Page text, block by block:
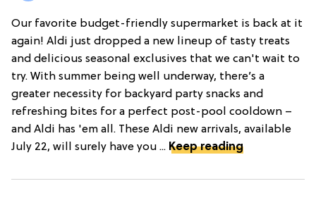
Our favorite budget-friendly supermarket is back at it
again! Aldi just dropped a new lineup of tasty treats
and delicious seasonal exclusives that we can't wait to
try. With summer being well underway, there’s a
greater necessity for backyard party snacks and
refreshing bites for a perfect post-pool cooldown –
and Aldi has 'em all. These Aldi new arrivals, available
July 22, will surely have you ... Keep reading